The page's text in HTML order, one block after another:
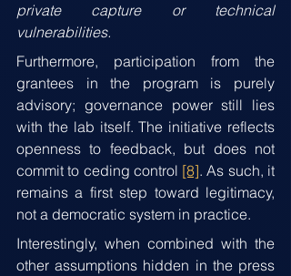
private capture or technical
vulnerabilities.
Furthermore, participation from the
grantees in the program is purely
advisory; governance power still lies
with the lab itself. The initiative reflects
openness to feedback, but does not
commit to ceding control [8]. As such, it
remains a first step toward legitimacy,
not a democratic system in practice.
Interestingly, when combined with the
other assumptions hidden in the press